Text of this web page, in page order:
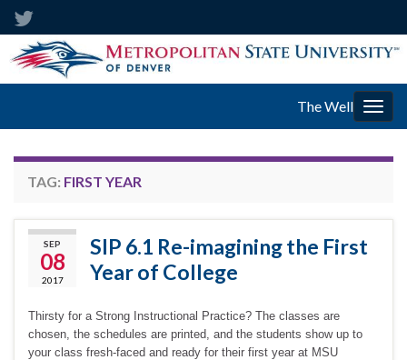
The Well
TAG: FIRST YEAR
SEP
08
2017
SIP 6.1 Re-imagining the First
Year of College
Thirsty for a Strong Instructional Practice? The classes are
chosen, the schedules are printed, and the students show up to
your class fresh-faced and ready for their first year at MSU